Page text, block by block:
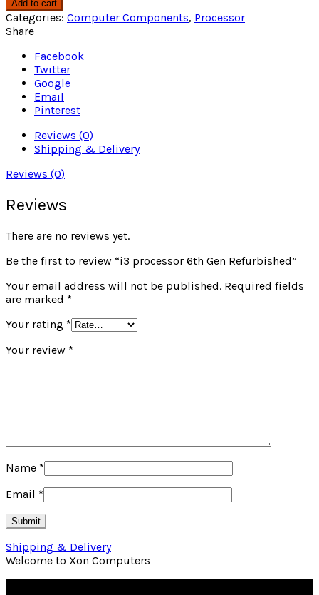
Add to cart
Categories: Computer Components, Processor
Share
Facebook
Twitter
Google
Email
Pinterest
Reviews (0)
Shipping & Delivery
Reviews (0)
Reviews
There are no reviews yet.
Be the first to review “i3 processor 6th Gen Refurbished”
Your email address will not be published. Required fields
are marked *
Your rating *
Your review *
Name *
Email *
Shipping & Delivery
Welcome to Xon Computers